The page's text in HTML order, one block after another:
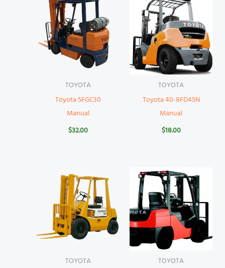
TOYOTA
Toyota 5FGC30
Manual
$32.00
TOYOTA
Toyota 40-8FD45N
Manual
$18.00
TOYOTA TOYOTA